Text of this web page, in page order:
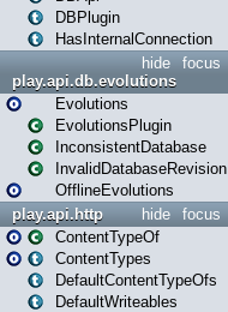
DBPlugin
HasInternalConnection
focus
hide
play.api.db.evolutions
Evolutions
EvolutionsPlugin
InconsistentDatabase
InvalidDatabaseRevision
OfflineEvolutions
focus
hide
play.api.http
ContentTypeOf
ContentTypes
DefaultContentTypeOfs
DefaultWriteables